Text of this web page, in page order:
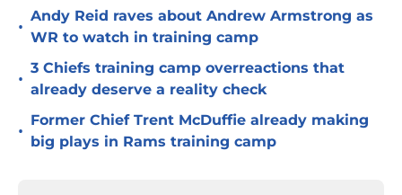
•
Andy Reid raves about Andrew Armstrong as
WR to watch in training camp
•
3 Chiefs training camp overreactions that
already deserve a reality check
•
Former Chief Trent McDuffie already making
big plays in Rams training camp